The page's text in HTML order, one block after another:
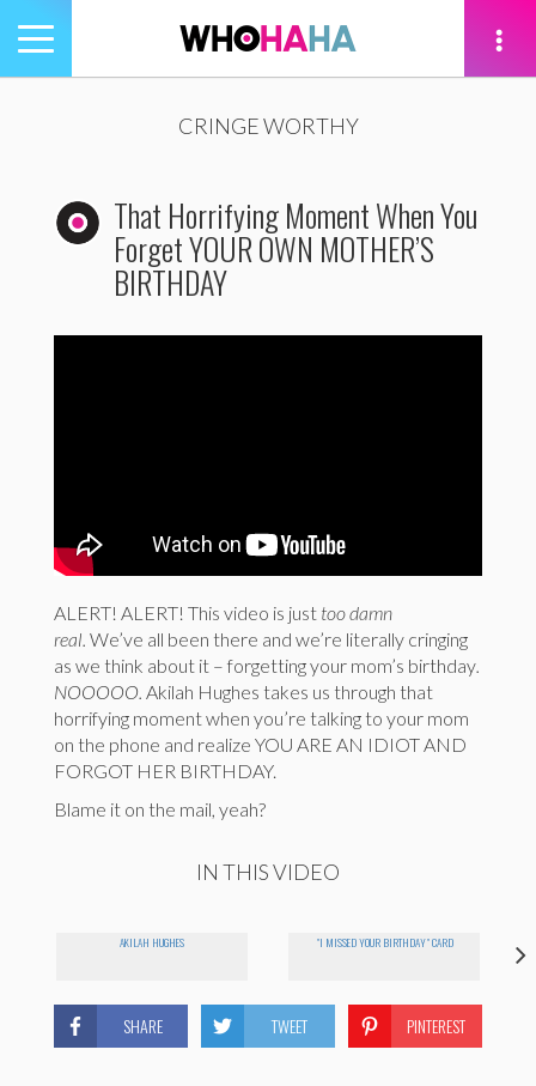
Toggle
navigation
CRINGE WORTHY
That Horrifying Moment When You
Forget YOUR OWN MOTHER’S
BIRTHDAY
ALERT! ALERT! This video is just too damn
real. We’ve all been there and we’re literally cringing
as we think about it – forgetting your mom’s birthday.
NOOOOO. Akilah Hughes takes us through that
horrifying moment when you’re talking to your mom
on the phone and realize YOU ARE AN IDIOT AND
FORGOT HER BIRTHDAY.
Blame it on the mail, yeah?
IN THIS VIDEO
AKILAH HUGHES "I MISSED YOUR BIRTHDAY" CARD
SHARE TWEET PINTEREST